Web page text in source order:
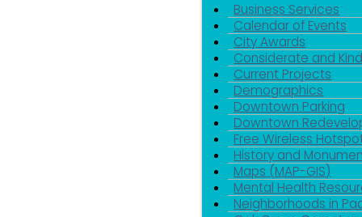
Business Services
Calendar of Events
City Awards
Considerate and
Current Projects
Demographics
Downtown Parking
Downtown
Free Wireless
History and
Maps (MAP-GIS)
Mental Health
Neighborhoods in